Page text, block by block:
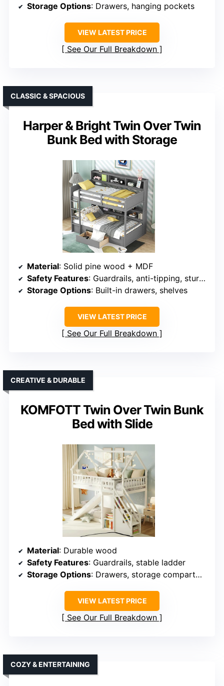
Storage Options: Drawers, hanging pockets
VIEW LATEST PRICE
See Our Full Breakdown
Harper & Bright Twin Over Twin
Bunk Bed with Storage
CLASSIC & SPACIOUS
Material: Solid pine wood + MDF
Safety Features: Guardrails, anti-tipping, sturdy ladder
Storage Options: Built-in drawers, shelves
VIEW LATEST PRICE
See Our Full Breakdown
KOMFOTT Twin Over Twin Bunk
Bed with Slide
CREATIVE & DURABLE
Material: Durable wood
Safety Features: Guardrails, stable ladder
Storage Options: Drawers, storage compartments
VIEW LATEST PRICE
See Our Full Breakdown
COZY & ENTERTAINING